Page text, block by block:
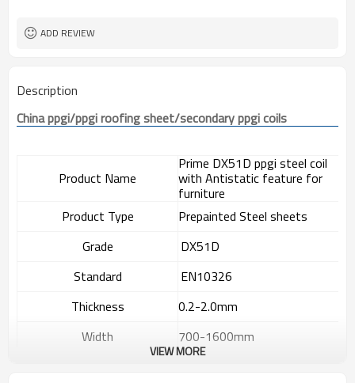
ADD REVIEW
Description
China ppgi/ppgi roofing sheet/secondary ppgi coils
Product Name
Prime DX51D ppgi steel coil
with Antistatic feature for
furniture
Product Type
Prepainted Steel sheets
Grade
DX51D
Standard
EN10326
Thickness
0.2-2.0mm
Width
700-1600mm
VIEW MORE